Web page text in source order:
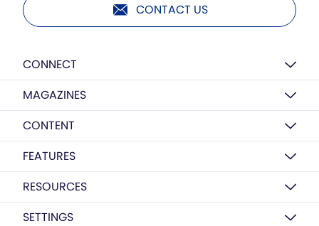
CONTACT US
CONNECT
MAGAZINES
CONTENT
FEATURES
RESOURCES
SETTINGS